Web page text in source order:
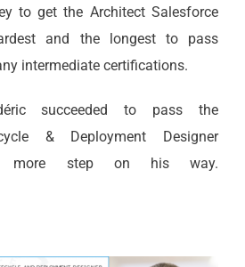
to get the Architect Salesforce
and the longest to pass
intermediate certifications.
succeeded to pass the
& Deployment Designer
more step on his way.